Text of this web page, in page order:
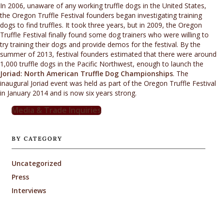
In 2006, unaware of any working truffle dogs in the United States,
the Oregon Truffle Festival founders began investigating training
dogs to find truffles. It took three years, but in 2009, the Oregon
Truffle Festival finally found some dog trainers who were willing to
try training their dogs and provide demos for the festival. By the
summer of 2013, festival founders estimated that there were around
1,000 truffle dogs in the Pacific Northwest, enough to launch the
Joriad: North American Truffle Dog Championships. The
inaugural Joriad event was held as part of the Oregon Truffle Festival
in January 2014 and is now six years strong.
Media & Trade Inquiries
BY CATEGORY
Uncategorized
Press
Interviews